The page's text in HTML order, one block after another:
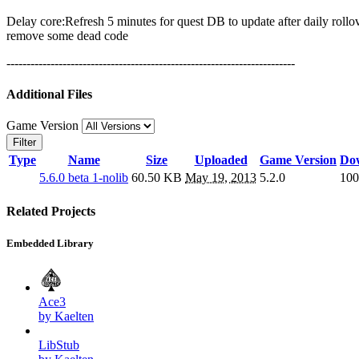
Delay core:Refresh 5 minutes for quest DB to update after daily
remove some dead code
------------------------------------------------------------------------
Additional Files
Game Version
Filter
Type Name Size Uploaded Game Version
5.6.0 beta 1-nolib 60.50 KB May 19, 2013 5.2.0 100
Related Projects
Embedded Library
Ace3
by Kaelten
LibStub